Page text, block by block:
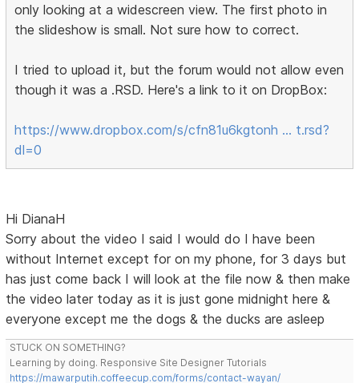
only looking at a widescreen view. The first photo in
the slideshow is small. Not sure how to correct.
I tried to upload it, but the forum would not allow even
though it was a .RSD. Here's a link to it on DropBox:
https://www.dropbox.com/s/cfn81u6kgtonh … t.rsd?
dl=0
Hi DianaH
Sorry about the video I said I would do I have been
without Internet except for on my phone, for 3 days but
has just come back I will look at the file now & then make
the video later today as it is just gone midnight here &
everyone except me the dogs & the ducks are asleep
STUCK ON SOMETHING?
Learning by doing. Responsive Site Designer Tutorials
https://mawarputih.coffeecup.com/forms/contact-wayan/